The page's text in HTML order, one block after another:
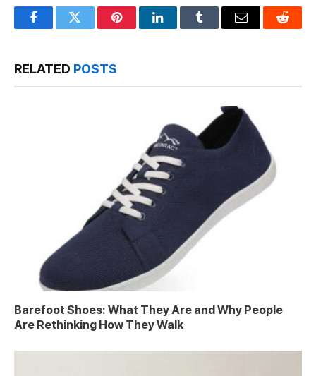
FacebookTwitter PinterestLinkedInTumblr Email Reddit
RELATED POSTS
Barefoot Shoes: What They Are and Why People
Are Rethinking How They Walk